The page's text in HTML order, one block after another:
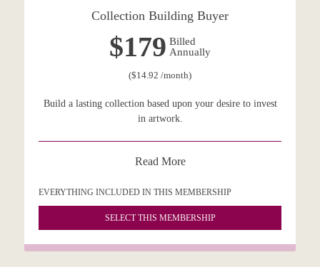
Collection Building Buyer
$179 Billed
Annually
($14.92 /month)
Build a lasting collection based upon your desire to invest
in artwork.
Read More
EVERYTHING INCLUDED IN THIS MEMBERSHIP
SELECT THIS MEMBERSHIP